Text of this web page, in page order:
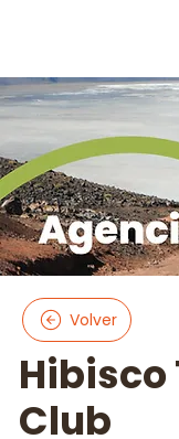
Volver
Hibisco
Club